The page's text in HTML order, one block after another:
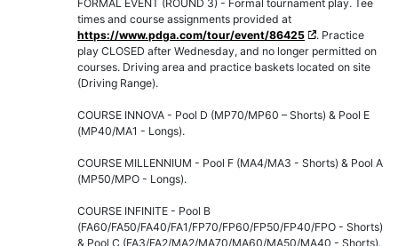
FORMAL EVENT (ROUND 3) - Formal tournament play. Tee
times and course assignments provided at
https://www.pdga.com/tour/event/86425
. Practice
play CLOSED after Wednesday, and no longer permitted on
courses. Driving area and practice baskets located on site
(Driving Range).
COURSE INNOVA - Pool D (MP70/MP60 – Shorts) & Pool E
(MP40/MA1 - Longs).
COURSE MILLENNIUM - Pool F (MA4/MA3 - Shorts) & Pool A
(MP50/MPO - Longs).
COURSE INFINITE - Pool B
(FA60/FA50/FA40/FA1/FP70/FP60/FP50/FP40/FPO - Shorts)
& Pool C (FA3/FA2/MA2/MA70/MA60/MA50/MA40 - Shorts).